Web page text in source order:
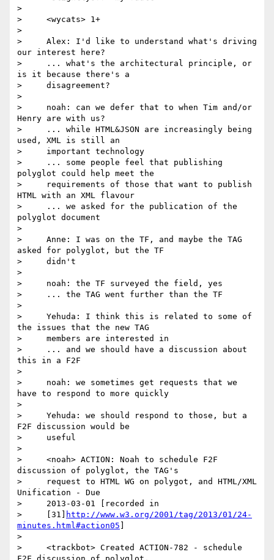
>
>     <wycats> 1+
>
>     Alex: I'd like to understand what's driving
our interest here?
>     ... what's the architectural principle, or
is it because there's a
>     disagreement?
>
>     noah: can we defer that to when Tim and/or
Henry are with us?
>     ... while HTML&JSON are increasingly being
used, XML is still an
>     important technology
>     ... some people feel that publishing
polyglot could help meet the
>     requirements of those that want to publish
HTML with an XML flavour
>     ... we asked for the publication of the
polyglot document
>
>     Anne: I was on the TF, and maybe the TAG
asked for polyglot, but the TF
>     didn't
>
>     noah: the TF surveyed the field, yes
>     ... the TAG went further than the TF
>
>     Yehuda: I think this is related to some of
the issues that the new TAG
>     members are interested in
>     ... and we should have a discussion about
this in a F2F
>
>     noah: we sometimes get requests that we
have to respond to more quickly
>
>     Yehuda: we should respond to those, but a
F2F discussion would be
>     useful
>
>     <noah> ACTION: Noah to schedule F2F
discussion of polyglot, the TAG's
>     request to HTML WG on polygot, and HTML/XML
Unification - Due
>     2013-03-01 [recorded in
>     [31]
http://www.w3.org/2001/tag/2013/01/24-
minutes.html#action05
>
>     <trackbot> Created ACTION-782 - schedule